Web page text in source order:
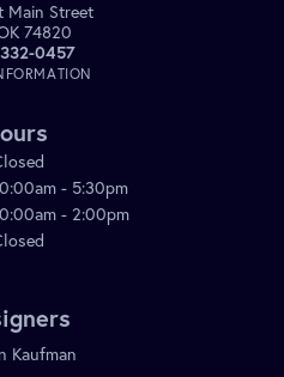
Main Street
74820
0457
- Friday:
- 5:30pm
- 2:00pm
Kaufman